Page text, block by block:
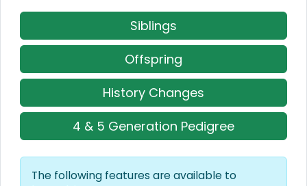
Siblings
Offspring
History Changes
4 & 5 Generation Pedigree
The following features are available to